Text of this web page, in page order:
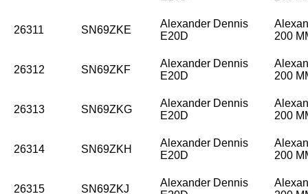
26311 SN69ZKE
Alexander Dennis
E20D
200
26312 SN69ZKF
Alexander Dennis
E20D
200
26313 SN69ZKG
Alexander Dennis
E20D
200
26314 SN69ZKH
Alexander Dennis
E20D
200
26315 SN69ZKJ
Alexander Dennis